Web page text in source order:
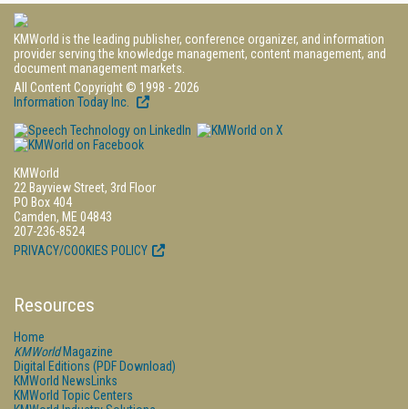
KMWorld is the leading publisher, conference organizer, and information
provider serving the knowledge management, content management, and
document management markets.
All Content Copyright © 1998 - 2026
Information Today Inc.
KMWorld
22 Bayview Street, 3rd Floor
PO Box 404
Camden, ME 04843
207-236-8524
PRIVACY/COOKIES POLICY
Resources
Home
KMWorldMagazine
Digital Editions (PDF Download)
KMWorld NewsLinks
KMWorld Topic Centers